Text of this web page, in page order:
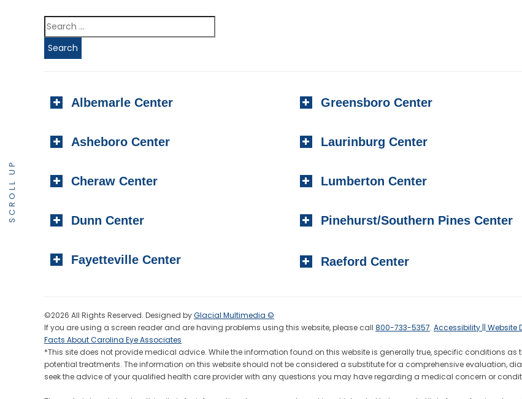
Albemarle Center
Asheboro Center
Cheraw Center
Dunn Center
Fayetteville Center
Greensboro Center
Laurinburg Center
Lumberton Center
Pinehurst/Southern Pines Center
Raeford Center
©2026 All Rights Reserved. Designed byGlacial Multimedia ©
If you are using a screen reader and are having problems using this website, please call 800-733-5357. Accessibility || Website
Facts About Carolina Eye Associates
*This site does not provide medical advice. While the information found on this website is generally true, specific conditions
potential treatments. The information on this website should not be considered a substitute for a comprehensive evaluation,
seek the advice of your qualified health care provider with any questions you may have regarding a medical concern or
SCROLL UP